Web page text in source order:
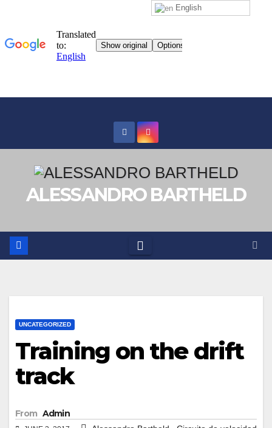
ALESSANDRO BARTHELD
UNCATEGORIZED
Training on the drift
track
From Admin
English